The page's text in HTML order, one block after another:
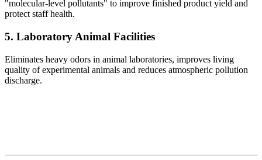
"molecular-level pollutants" to improve finished product yield and
protect staff health.
5. Laboratory Animal Facilities
Eliminates heavy odors in animal laboratories, improves living
quality of experimental animals and reduces atmospheric pollution
discharge.